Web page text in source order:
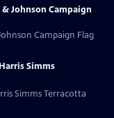
Johnson Campaign
Campaign Flag
Simms
Simms Terracotta